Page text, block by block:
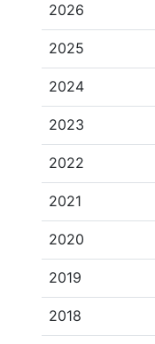
2026
2025
2024
2023
2022
2021
2020
2019
2018